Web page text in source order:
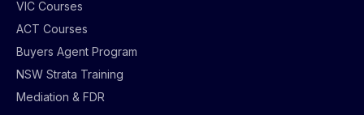
VIC Courses
ACT Courses
Buyers Agent Program
NSW Strata Training
Mediation & FDR